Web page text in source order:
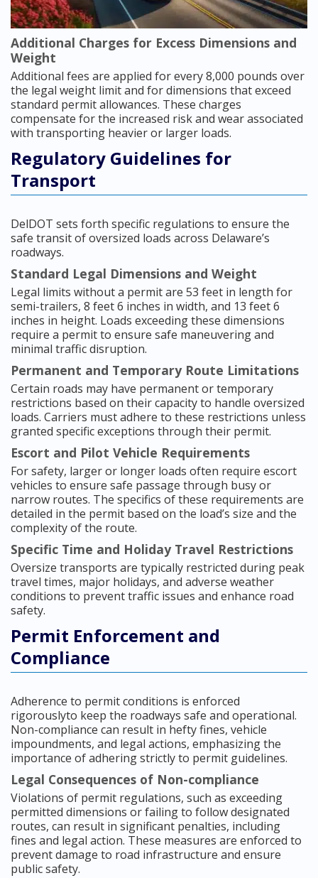
Additional Charges for Excess Dimensions and
Weight
Additional fees are applied for every 8,000 pounds over
the legal weight limit and for dimensions that exceed
standard permit allowances. These charges
compensate for the increased risk and wear associated
with transporting heavier or larger loads.
Regulatory Guidelines for
Transport
DelDOT sets forth specific regulations to ensure the
safe transit of oversized loads across Delaware’s
roadways.
Standard Legal Dimensions and Weight
Legal limits without a permit are 53 feet in length for
semi-trailers, 8 feet 6 inches in width, and 13 feet 6
inches in height. Loads exceeding these dimensions
require a permit to ensure safe maneuvering and
minimal traffic disruption.
Permanent and Temporary Route Limitations
Certain roads may have permanent or temporary
restrictions based on their capacity to handle oversized
loads. Carriers must adhere to these restrictions unless
granted specific exceptions through their permit.
Escort and Pilot Vehicle Requirements
For safety, larger or longer loads often require escort
vehicles to ensure safe passage through busy or
narrow routes. The specifics of these requirements are
detailed in the permit based on the load’s size and the
complexity of the route.
Specific Time and Holiday Travel Restrictions
Oversize transports are typically restricted during peak
travel times, major holidays, and adverse weather
conditions to prevent traffic issues and enhance road
safety.
Permit Enforcement and
Compliance
Adherence to permit conditions is enforced
rigorouslyto keep the roadways safe and operational.
Non-compliance can result in hefty fines, vehicle
impoundments, and legal actions, emphasizing the
importance of adhering strictly to permit guidelines.
Legal Consequences of Non-compliance
Violations of permit regulations, such as exceeding
permitted dimensions or failing to follow designated
routes, can result in significant penalties, including
fines and legal action. These measures are enforced to
prevent damage to road infrastructure and ensure
public safety.